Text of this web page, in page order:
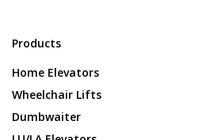
Products
Home Elevators
Wheelchair Lifts
Dumbwaiter